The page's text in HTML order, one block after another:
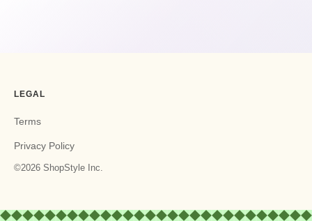
©2026 ShopStyle Inc.
LEGAL
Terms
Privacy Policy